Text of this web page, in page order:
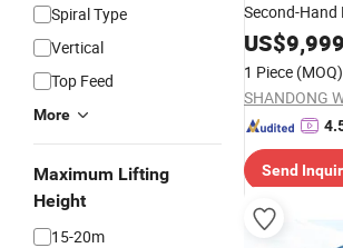
Spiral Type
Vertical
Top Feed
More
Maximum Lifting
Height
15-20m
Second-
Duty Trailer
Bitumen
ShacmanTruck
US$
1 Piece (MOQ)
Send